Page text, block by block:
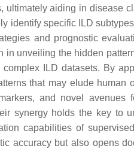
aiding in disease
specific ILD
and prognostic
unveiling the hidden
ILD datasets. By
that may elude human
and novel avenues
synergy holds the key to
capabilities of
accuracy but also opens